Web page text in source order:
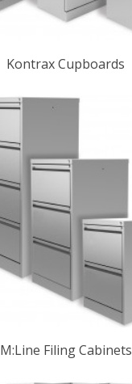
Kontrax Cupboards
M:Line Filing Cabinets